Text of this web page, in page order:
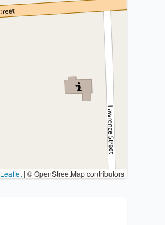
Leaflet | © OpenStreetMap contributors